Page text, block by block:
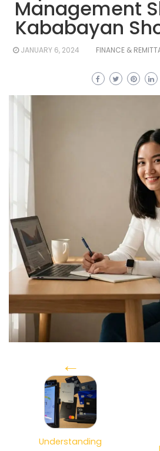
Management
Kababayan
JANUARY 6, 2024 FINANCE &
←
Understanding